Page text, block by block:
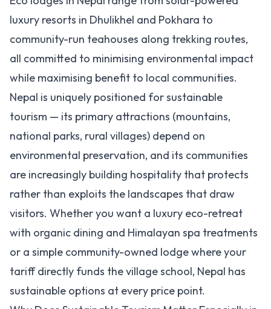
luxury resorts in Dhulikhel and Pokhara to
community-run teahouses along trekking routes,
all committed to minimising environmental impact
while maximising benefit to local communities.
Nepal is uniquely positioned for sustainable
tourism — its primary attractions (mountains,
national parks, rural villages) depend on
environmental preservation, and its communities
are increasingly building hospitality that protects
rather than exploits the landscapes that draw
visitors. Whether you want a luxury eco-retreat
with organic dining and Himalayan spa treatments
or a simple community-owned lodge where your
tariff directly funds the village school, Nepal has
sustainable options at every price point.